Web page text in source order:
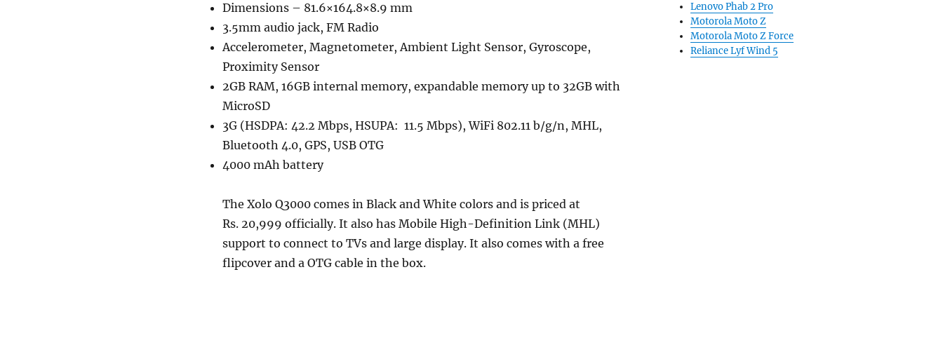
Dimensions – 81.6×164.8×8.9 mm
3.5mm audio jack, FM Radio
Accelerometer, Magnetometer, Ambient Light Sensor, Gyroscope,
Proximity Sensor
2GB RAM, 16GB internal memory, expandable memory up to 32GB with
MicroSD
3G (HSDPA: 42.2 Mbps, HSUPA: 11.5 Mbps), WiFi 802.11 b/g/n, MHL,
Bluetooth 4.0, GPS, USB OTG
4000 mAh battery
The Xolo Q3000 comes in Black and White colors and is priced at
Rs. 20,999 officially. It also has Mobile High-Definition Link (MHL)
support to connect to TVs and large display. It also comes with a free
flipcover and a OTG cable in the box.
Lenovo Phab 2 Pro
Motorola Moto Z
Motorola Moto Z Force
Reliance Lyf Wind 5